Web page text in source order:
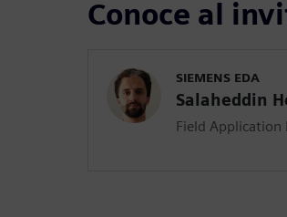
Conoce al
SIEMENS EDA
Salaheddin
Field Application